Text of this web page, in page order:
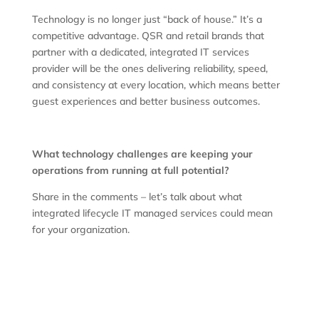
Technology is no longer just “back of house.” It’s a
competitive advantage. QSR and retail brands that
partner with a dedicated, integrated IT services
provider will be the ones delivering reliability, speed,
and consistency at every location, which means better
guest experiences and better business outcomes.
What technology challenges are keeping your
operations from running at full potential?
Share in the comments – let’s talk about what
integrated lifecycle IT managed services could mean
for your organization.